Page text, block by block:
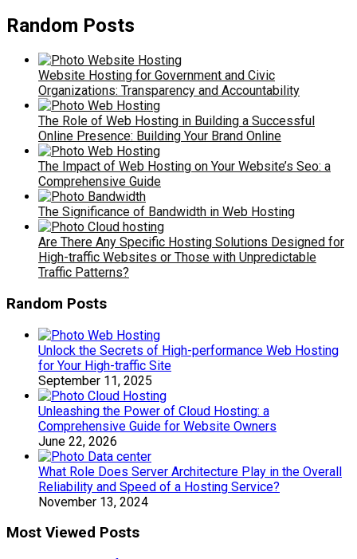
Random Posts
Website Hosting for Government and Civic
Organizations: Transparency and Accountability
The Role of Web Hosting in Building a Successful
Online Presence: Building Your Brand Online
The Impact of Web Hosting on Your Website’s Seo: a
Comprehensive Guide
The Significance of Bandwidth in Web Hosting
Are There Any Specific Hosting Solutions Designed for
High-traffic Websites or Those with Unpredictable
Traffic Patterns?
Random Posts
Unlock the Secrets of High-performance Web Hosting
for Your High-traffic Site
September 11, 2025
Unleashing the Power of Cloud Hosting: a
Comprehensive Guide for Website Owners
June 22, 2026
What Role Does Server Architecture Play in the Overall
Reliability and Speed of a Hosting Service?
November 13, 2024
Most Viewed Posts